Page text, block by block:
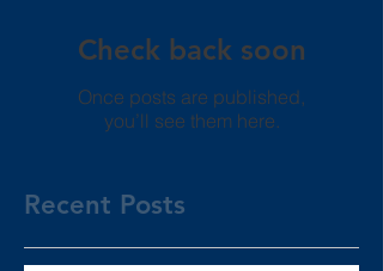
Check back soon
Once posts are published,
you’ll see them here.
Recent Posts